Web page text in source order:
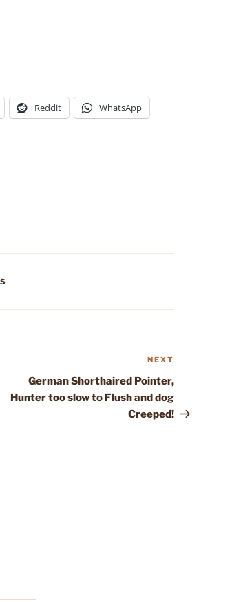
Reddit WhatsApp
NEXT
German Shorthaired Pointer,
Hunter too slow to Flush and dog
Creeped!